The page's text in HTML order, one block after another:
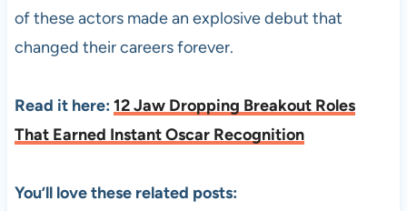
of these actors made an explosive debut that
changed their careers forever.
Read it here: 12 Jaw Dropping Breakout Roles
That Earned Instant Oscar Recognition
You’ll love these related posts: